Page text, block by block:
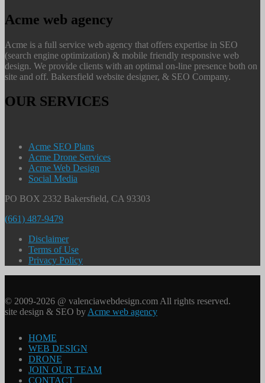
Acme web agency
Acme is a full service web agency that offers expertise in SEO
(search engine optimization) & mobile friendly responsive web
design. We provide clients with an optimal on-line presence both on
site and off. Bakersfield website designer, & SEO Company.
OUR SERVICES
Acme SEO Plans
Acme Drone Services
Acme Web Design
Social Media
PO BOX 2332 Bakersfield, CA 93303
(661) 487-9479
Disclaimer
Terms of Use
Privacy Policy
© 2009-2026 @ valenciawebdesign.com All rights reserved.
site design & SEO by Acme web agency
HOME
WEB DESIGN
DRONE
JOIN OUR TEAM
CONTACT